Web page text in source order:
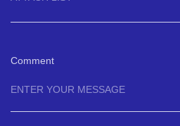
Comment